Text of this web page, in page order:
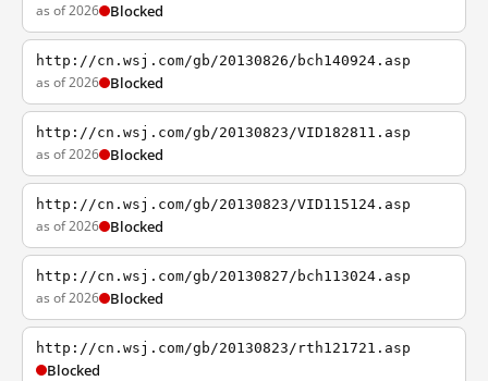
as of 2026 Blocked
http://cn.wsj.com/gb/20130826/bch140924.asp
as of 2026 Blocked
http://cn.wsj.com/gb/20130823/VID182811.asp
as of 2026 Blocked
http://cn.wsj.com/gb/20130823/VID115124.asp
as of 2026 Blocked
http://cn.wsj.com/gb/20130827/bch113024.asp
as of 2026 Blocked
http://cn.wsj.com/gb/20130823/rth121721.asp
Blocked